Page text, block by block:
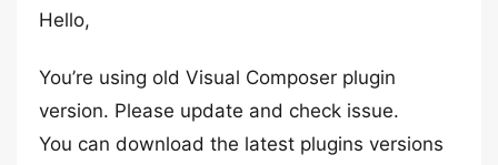
Hello,
You’re using old Visual Composer plugin
version. Please update and check issue.
You can download the latest plugins versions